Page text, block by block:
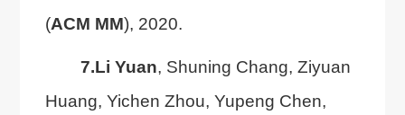
(ACM MM), 2020.
7.Li Yuan, Shuning Chang, Ziyuan
Huang, Yichen Zhou, Yupeng Chen,